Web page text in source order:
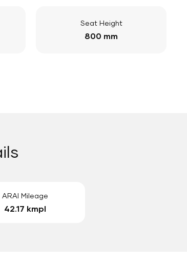
Seat Height
800 mm
ARAI Mileage
42.17 kmpl